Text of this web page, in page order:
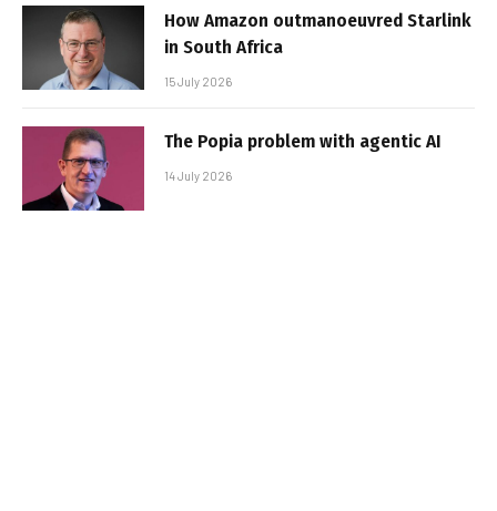
How Amazon outmanoeuvred Starlink
in South Africa
15 July 2026
The Popia problem with agentic AI
14 July 2026